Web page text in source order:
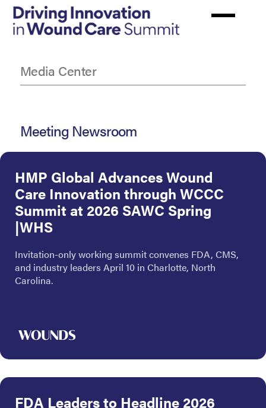
Skip
main
Media Center
Meeting Newsroom
HMP Global Advances Wound
Care Innovation through WCCC
Summit at 2026 SAWC Spring
|WHS
Invitation-only working summit convenes FDA, CMS,
and industry leaders April 10 in Charlotte, North
Carolina.
FDA Leaders to Headline 2026